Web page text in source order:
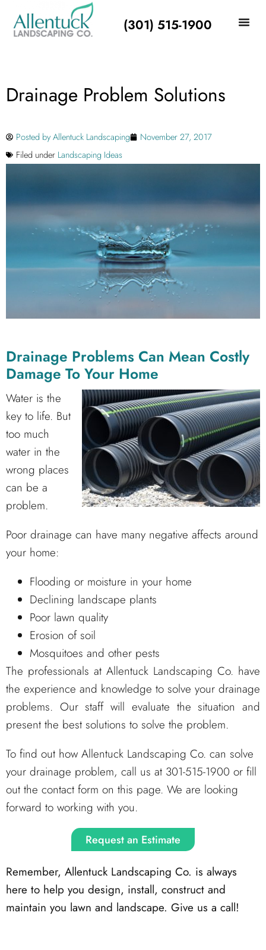
(301) 515-1900
Drainage Problem Solutions
Posted byAllentuck Landscaping
November 27, 2017
Filed under Landscaping Ideas
Drainage Problems Can Mean Costly
Damage To Your Home
Water is the
key to life. But
too much
water in the
wrong places
can be a
problem.
Poor drainage can have many negative affects around
your home:
Flooding or moisture in your home
Declining landscape plants
Poor lawn quality
Erosion of soil
Mosquitoes and other pests
The professionals at Allentuck Landscaping Co. have
the experience and knowledge to solve your drainage
problems. Our staff will evaluate the situation and
present the best solutions to solve the problem.
To find out how Allentuck Landscaping Co. can solve
your drainage problem, call us at 301-515-1900 or fill
out the contact form on this page. We are looking
forward to working with you.
Request an Estimate
Remember, Allentuck Landscaping Co. is always
here to help you design, install, construct and
maintain you lawn and landscape. Give us a call!